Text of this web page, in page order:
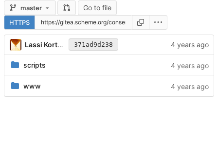
master Go to file
HTTPS
Lassi Kortela 371ad9d238
scripts
www